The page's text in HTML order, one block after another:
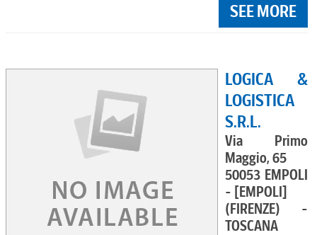
SEE MORE
LOGICA &
LOGISTICA
S.R.L.
Via Primo
Maggio, 65
50053 EMPOLI
- [EMPOLI]
(FIRENZE) -
TOSCANA